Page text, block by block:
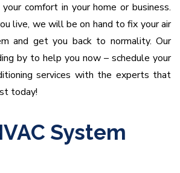
comfort in your home or business.
live, we will be on hand to fix your air
and get you back to normality. Our
by to help you now – schedule your
services with the experts that
today!
System